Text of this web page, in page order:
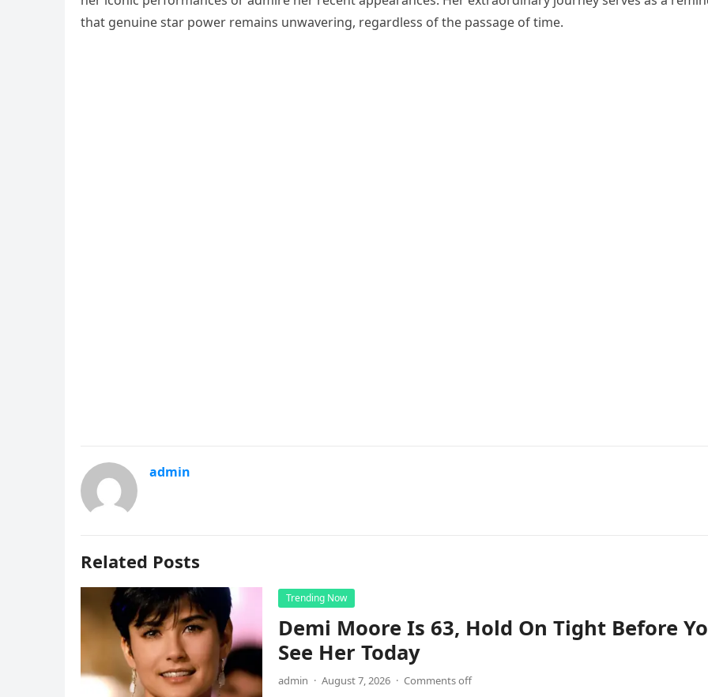
that genuine star power remains unwavering, regardless of the passage of time.
admin
Related Posts
Trending Now
Demi Moore Is 63, Hold On Tight Before
See Her Today
admin · August 7, 2026 · Comments off